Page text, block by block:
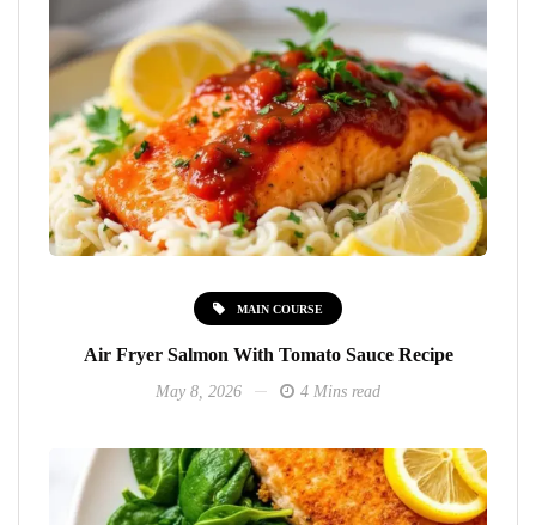
MAIN COURSE
Air Fryer Salmon With Tomato Sauce Recipe
May 8, 2026 4 Mins read